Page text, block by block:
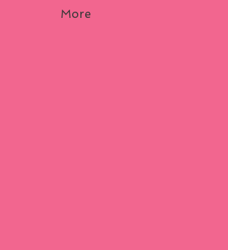
More